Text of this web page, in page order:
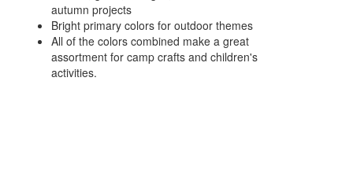
autumn projects
Bright primary colors for outdoor themes
All of the colors combined make a great
assortment for camp crafts and children's
activities.